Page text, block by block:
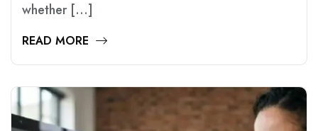
whether […]
READ MORE